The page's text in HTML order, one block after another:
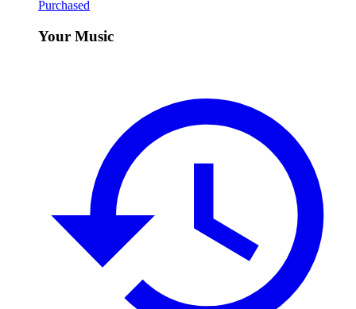
Purchased
Your Music